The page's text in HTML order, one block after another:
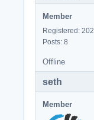
Member
Registered:
Posts: 8
Offline
seth
Member